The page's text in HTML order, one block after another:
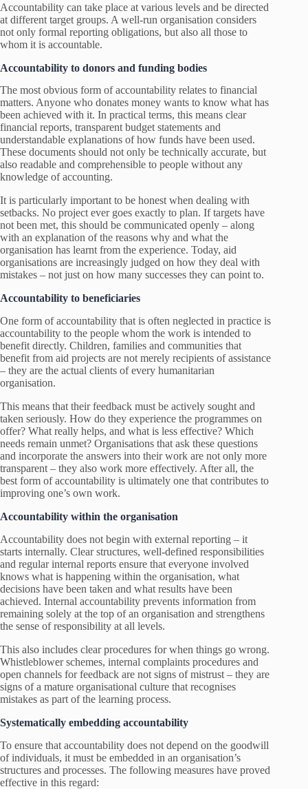
Accountability can take place at various levels and be directed
at different target groups. A well-run organisation considers
not only formal reporting obligations, but also all those to
whom it is accountable.
Accountability to donors and funding bodies
The most obvious form of accountability relates to financial
matters. Anyone who donates money wants to know what has
been achieved with it. In practical terms, this means clear
financial reports, transparent budget statements and
understandable explanations of how funds have been used.
These documents should not only be technically accurate, but
also readable and comprehensible to people without any
knowledge of accounting.
It is particularly important to be honest when dealing with
setbacks. No project ever goes exactly to plan. If targets have
not been met, this should be communicated openly – along
with an explanation of the reasons why and what the
organisation has learnt from the experience. Today, aid
organisations are increasingly judged on how they deal with
mistakes – not just on how many successes they can point to.
Accountability to beneficiaries
One form of accountability that is often neglected in practice is
accountability to the people whom the work is intended to
benefit directly. Children, families and communities that
benefit from aid projects are not merely recipients of assistance
– they are the actual clients of every humanitarian
organisation.
This means that their feedback must be actively sought and
taken seriously. How do they experience the programmes on
offer? What really helps, and what is less effective? Which
needs remain unmet? Organisations that ask these questions
and incorporate the answers into their work are not only more
transparent – they also work more effectively. After all, the
best form of accountability is ultimately one that contributes to
improving one’s own work.
Accountability within the organisation
Accountability does not begin with external reporting – it
starts internally. Clear structures, well-defined responsibilities
and regular internal reports ensure that everyone involved
knows what is happening within the organisation, what
decisions have been taken and what results have been
achieved. Internal accountability prevents information from
remaining solely at the top of an organisation and strengthens
the sense of responsibility at all levels.
This also includes clear procedures for when things go wrong.
Whistleblower schemes, internal complaints procedures and
open channels for feedback are not signs of mistrust – they are
signs of a mature organisational culture that recognises
mistakes as part of the learning process.
Systematically embedding accountability
To ensure that accountability does not depend on the goodwill
of individuals, it must be embedded in an organisation’s
structures and processes. The following measures have proved
effective in this regard: